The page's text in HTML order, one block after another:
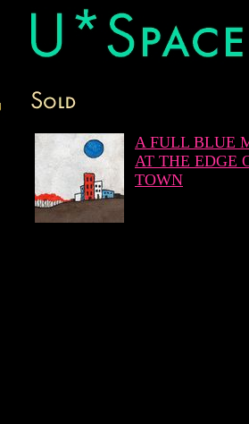
A FULL BLUE
AT THE EDGE
TOWN